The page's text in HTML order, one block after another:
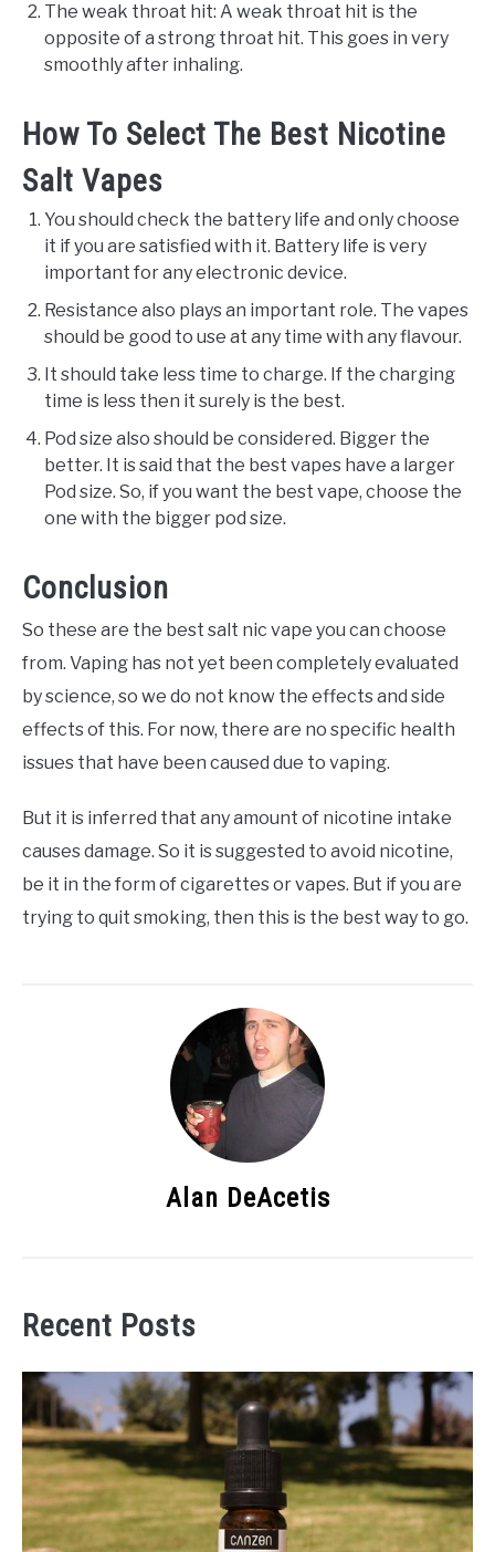
The weak throat hit: A weak throat hit is the
opposite of a strong throat hit. This goes in very
smoothly after inhaling.
How To Select The Best Nicotine
Salt Vapes
You should check the battery life and only choose
it if you are satisfied with it. Battery life is very
important for any electronic device.
Resistance also plays an important role. The vapes
should be good to use at any time with any flavour.
It should take less time to charge. If the charging
time is less then it surely is the best.
Pod size also should be considered. Bigger the
better. It is said that the best vapes have a larger
Pod size. So, if you want the best vape, choose the
one with the bigger pod size.
Conclusion
So these are the best salt nic vape you can choose
from. Vaping has not yet been completely evaluated
by science, so we do not know the effects and side
effects of this. For now, there are no specific health
issues that have been caused due to vaping.
But it is inferred that any amount of nicotine intake
causes damage. So it is suggested to avoid nicotine,
be it in the form of cigarettes or vapes. But if you are
trying to quit smoking, then this is the best way to go.
Alan DeAcetis
Recent Posts